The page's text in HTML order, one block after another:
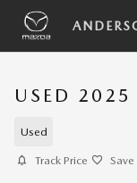
Skip to main content
USED
Used
Track Price Save